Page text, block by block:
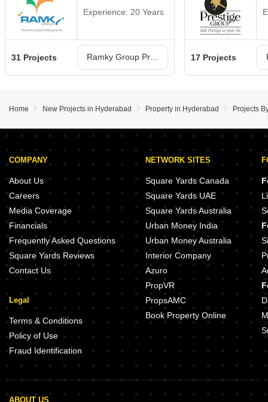
Experience: 20 Years
31 Projects 17 Projects
Home New Projects in Hyderabad Property in Hyderabad Projects
COMPANY
About Us
Careers
Media Coverage
Financials
Frequently Asked Questions
Square Yards Reviews
Contact Us
Legal
Terms & Conditions
Policy of Use
Fraud Identification
NETWORK SITES
Square Yards Canada
Square Yards UAE
Square Yards Australia
Urban Money India
Urban Money Australia
Interior Company
Azuro
PropVR
PropsAMC
Book Property Online
ABOUT US